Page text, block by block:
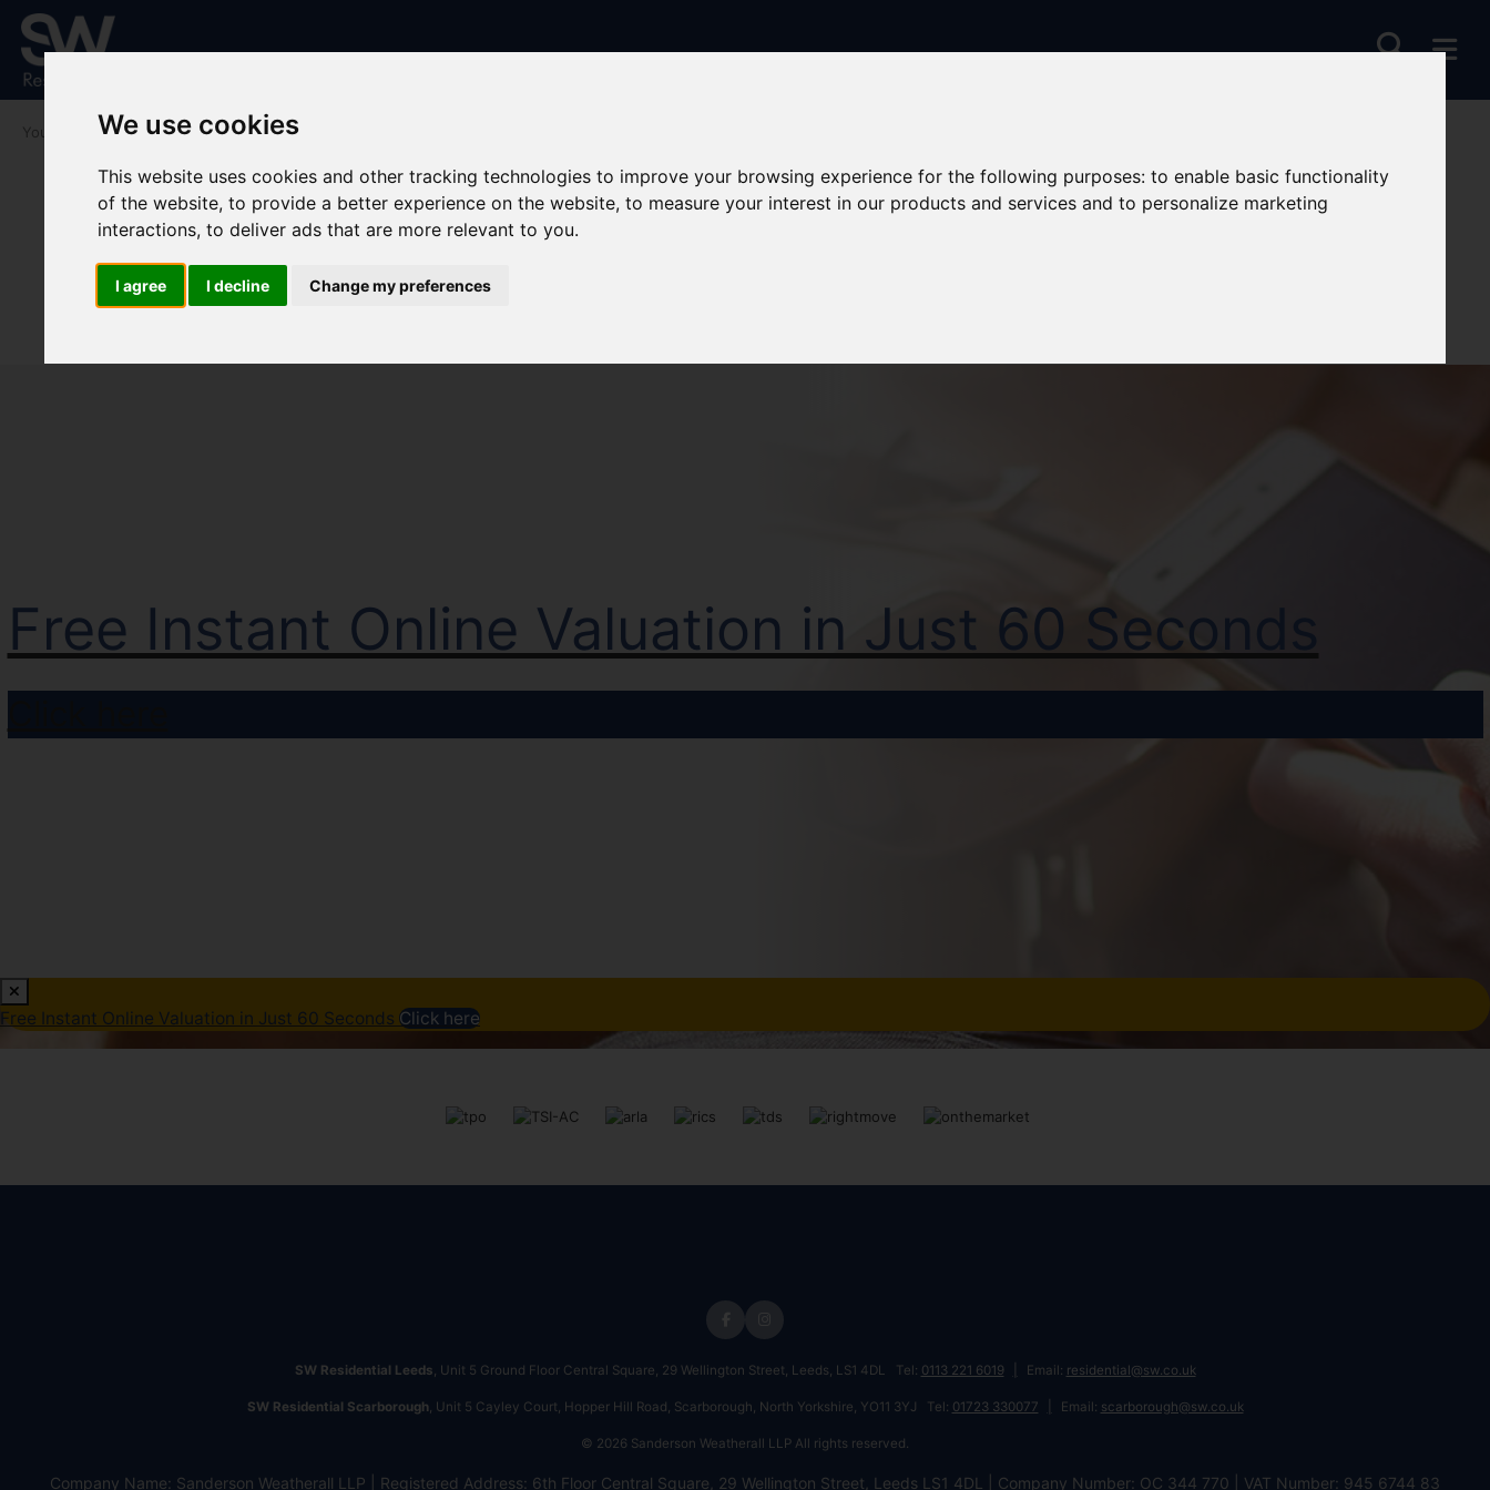
We use cookies
This website uses cookies and other tracking technologies to improve your browsing experience for the following purposes:to enable basic functionality
of the website,to provide a better experience on the website,to measure your interest in our products and services and to personalize marketing
interactions,to deliver ads that are more relevant to you.
I agree I decline Change my preferences
You are here:Home To Let
Sorry, no records were found. Please try again.
Free Instant Online Valuation in Just 60 Seconds
Free Instant Online Valuation in Just 60 Seconds Click here
SW Residential Leeds, Unit 5 Ground Floor Central Square, 29 Wellington Street, Leeds, LS1 4DL Tel: 0113 221 6019 Email: residential@sw.co.uk
SW Residential Scarborough, Unit 5 Cayley Court, Hopper Hill Road, Scarborough, North Yorkshire, YO11 3YJ Tel: 01723 330077 Email: scarborough@sw.co.uk
© 2026 Sanderson Weatherall LLP All rights reserved.
Company Name: Sanderson Weatherall LLP | Registered Address: 6th Floor Central Square, 29 Wellington Street, Leeds LS1 4DL | Company Number: OC 344 770 | VAT Number: 945 6744 83